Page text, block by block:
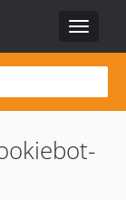
Toggle